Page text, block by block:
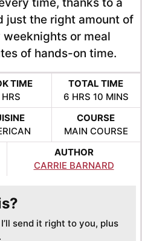
just the right amount of
or meal
of hands-on time.
TIME
HRS
TOTAL TIME
6HOURS
HRS 10 MINS
COURSE
MAIN COURSE
AUTHOR
CARRIE BARNARD
send it right to you, plus